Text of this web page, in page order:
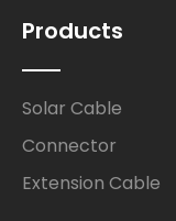
Products
Solar Cable
Connector
Extension Cable